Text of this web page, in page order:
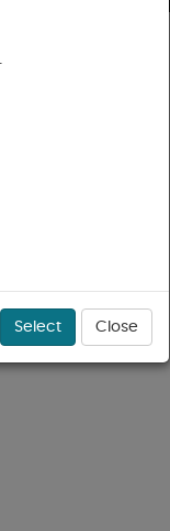
Select Close